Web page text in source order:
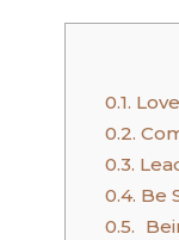
0.1.
0.2.
0.3.
0.4. Be
0.5.